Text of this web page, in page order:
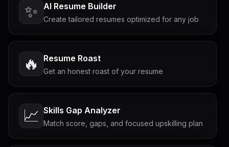
✨ AI Resume Builder
Create tailored resumes optimized for any job
🔥 Resume Roast
Get an honest roast of your resume
📈 Skills Gap Analyzer
Match score, gaps, and focused upskilling plan